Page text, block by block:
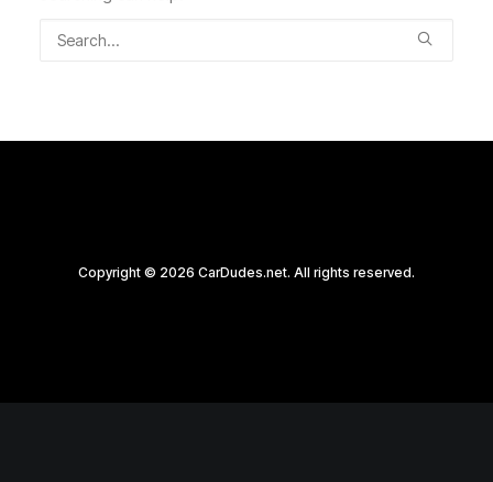
Copyright © 2026 CarDudes.net. All rights reserved.